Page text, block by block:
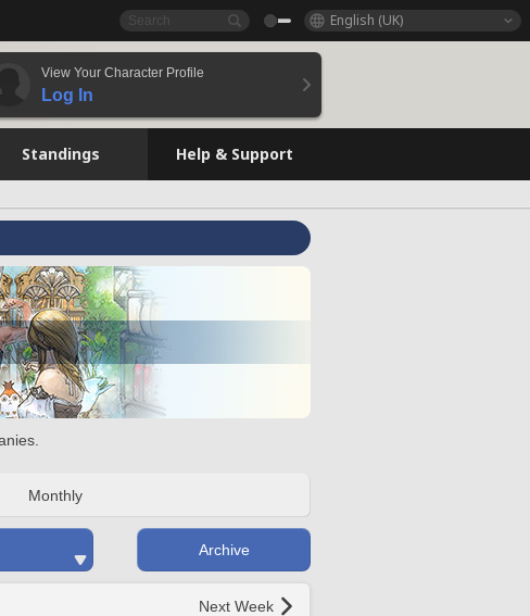
English (UK)
View Your Character Profile
Log In
Standings Help & Support
Monthly
Archive
Next Week